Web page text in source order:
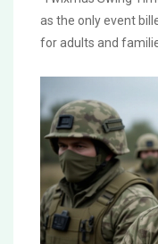
as the only event
for adults and